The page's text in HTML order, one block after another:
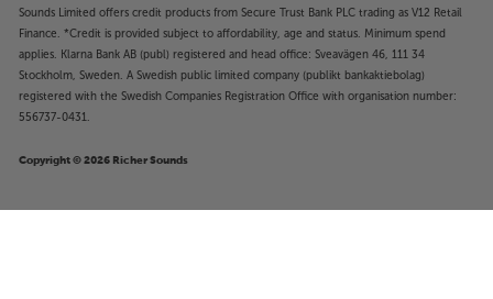
Sounds Limited offers credit products from Secure Trust Bank PLC trading as V12 Retail
Finance. *Credit is provided subject to affordability, age and status. Minimum spend
applies. Klarna Bank AB (publ) registered and head office: Sveavägen 46, 111 34
Stockholm, Sweden. A Swedish public limited company (publikt bankaktiebolag)
registered with the Swedish Companies Registration Office with organisation number:
556737-0431.
Copyright © 2026 Richer Sounds